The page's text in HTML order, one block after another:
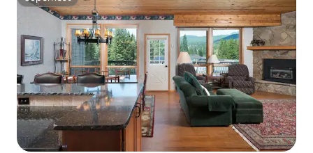
Superhost